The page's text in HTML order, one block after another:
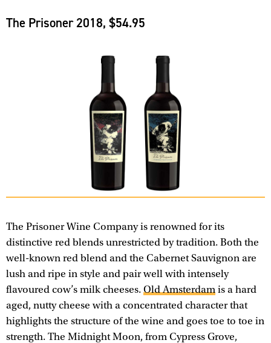
The Prisoner 2018, $54.95
The Prisoner Wine Company is renowned for its
distinctive red blends unrestricted by tradition. Both the
well-known red blend and the Cabernet Sauvignon are
lush and ripe in style and pair well with intensely
flavoured cow’s milk cheeses. Old Amsterdam is a hard
aged, nutty cheese with a concentrated character that
highlights the structure of the wine and goes toe to toe in
strength. The Midnight Moon, from Cypress Grove,